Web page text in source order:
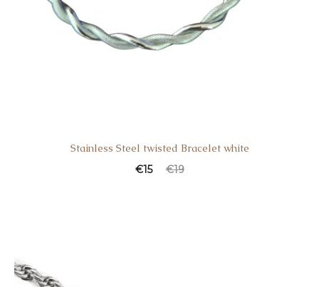
Stainless Steel twisted Bracelet white
€19
€15